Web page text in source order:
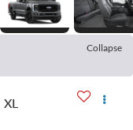
Collapse
XL